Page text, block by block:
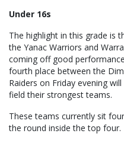
Under 16s
The highlight in this grade is
the Yanac Warriors and
coming off good
fourth place between the
Raiders on Friday evening
field their strongest teams.
These teams currently sit
the round inside the top four.